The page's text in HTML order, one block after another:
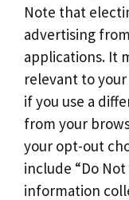
Note that
advertising
applications. It
relevant to
if you use a
from your
your opt-out
include “Do
information